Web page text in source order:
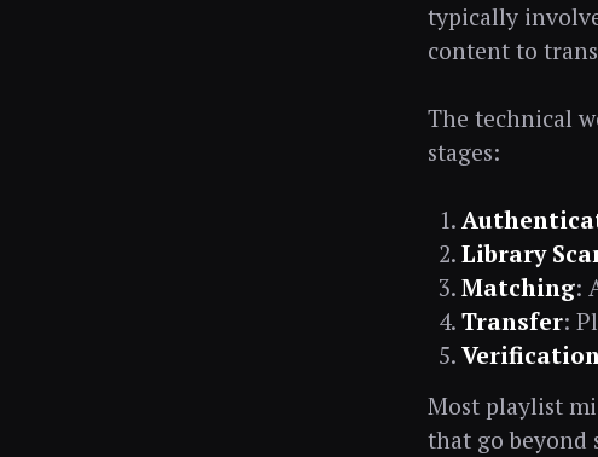
typically
content to
The technical
stages:
Library
Matching:
Transfer:
Most playlist
that go beyond